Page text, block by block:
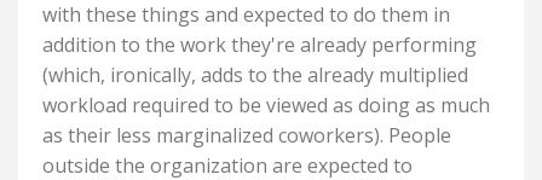
with these things and expected to do them in
addition to the work they're already performing
(which, ironically, adds to the already multiplied
workload required to be viewed as doing as much
as their less marginalized coworkers). People
outside the organization are expected to